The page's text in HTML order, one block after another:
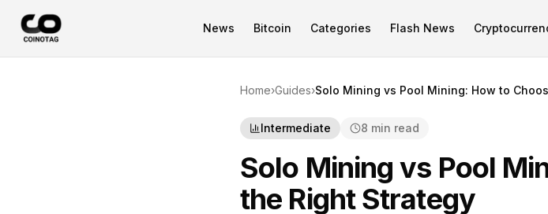
News Bitcoin Categories Flash News
Home›Guides›Solo Mining vs Pool Mining: How to
Intermediate 8 min read
Solo Mining vs Pool
the Right Strategy